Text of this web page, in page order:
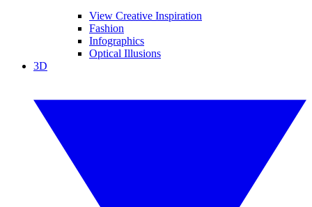
View Creative Inspiration
Fashion
Infographics
Optical Illusions
3D